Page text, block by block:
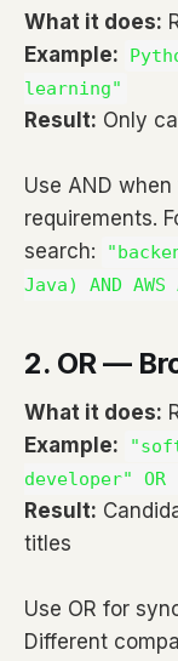
What it does:
Example:
learning"
Result: Only
Use AND
requirements.
search:
Java) AND
2. OR —
What it does:
Example:
developer" OR
Result:
titles
Use OR for
Different